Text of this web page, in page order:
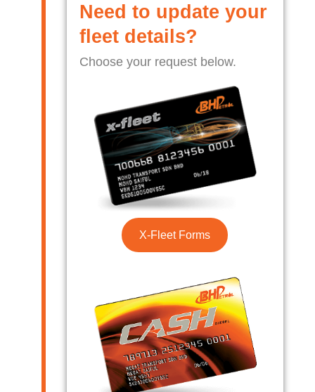
Need to update your
fleet details?
Choose your request below.
X-Fleet Forms